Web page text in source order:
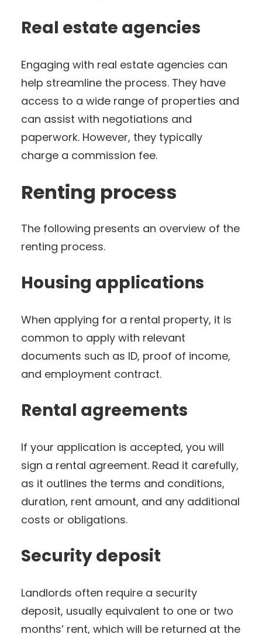
Real estate agencies
Engaging with real estate agencies can
help streamline the process. They have
access to a wide range of properties and
can assist with negotiations and
paperwork. However, they typically
charge a commission fee.
Renting process
The following presents an overview of the
renting process.
Housing applications
When applying for a rental property, it is
common to apply with relevant
documents such as ID, proof of income,
and employment contract.
Rental agreements
If your application is accepted, you will
sign a rental agreement. Read it carefully,
as it outlines the terms and conditions,
duration, rent amount, and any additional
costs or obligations.
Security deposit
Landlords often require a security
deposit, usually equivalent to one or two
months’ rent, which will be returned at the